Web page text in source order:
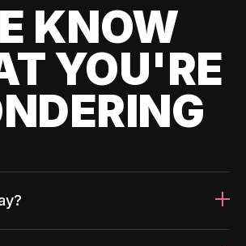
KNOW
YOU'RE